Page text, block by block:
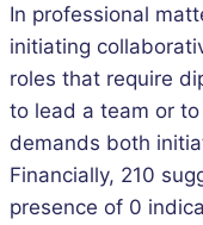
In professional
initiating
roles that require
to lead a team or
demands both
Financially, 210
presence of 0